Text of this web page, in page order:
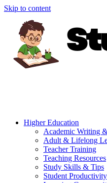
Skip to content
Higher Education
Academic Writing
Adult & Lifelong
Teacher Training
Teaching Resources
Study Skills & Tips
Student Productivity